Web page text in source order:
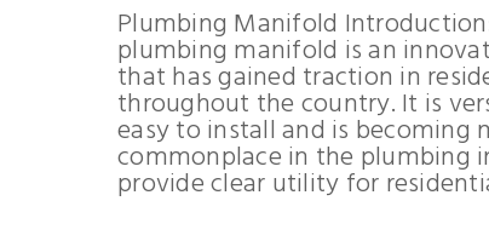
Plumbing Manifold
plumbing manifold is an
that has gained traction in
throughout the country. It is
easy to install and is becoming
commonplace in the plumbing
provide clear utility for